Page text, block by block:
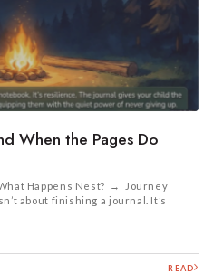
When the Pages Do
Happens Nest? → Journey
about finishing a journal. It’s
READ